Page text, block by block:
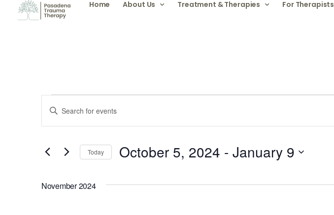
Home About Us Treatment & Therapies For Therapists
Events
Search
and
Views
Enter
Keyword.
for
Keyword. Today October 5, 2024 - January 9
November 2024